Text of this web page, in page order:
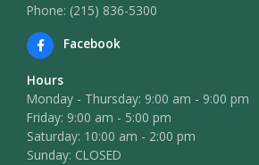
Phone: (215) 836-5300
Facebook
Hours
Monday - Thursday: 9:00 am - 9:00 pm
Friday: 9:00 am - 5:00 pm
Saturday: 10:00 am - 2:00 pm
Sunday: CLOSED